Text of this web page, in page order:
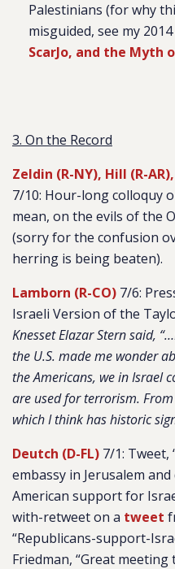
Palestinians (for why
misguided, see my
ScarJo, and the Myth
3. On the Record
Zeldin (R-NY), Hill (R-
7/10: Hour-long colloquy
mean, on the evils of the
(sorry for the confusion
herring is being beaten).
Lamborn (R-CO) 7/6:
Israeli Version of the
Knesset Elazar Stern said,
the U.S. made me wonder
the Americans, we in Israel
are used for terrorism.
which I think has historic
Deutch (D-FL) 7/1: Tweet,
embassy in Jerusalem
American support for
with-retweet on a tweet
“Republicans-support-
Friedman, “Great